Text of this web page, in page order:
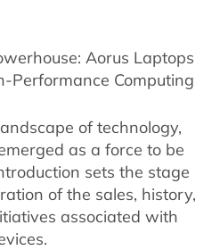
Aorus Laptops
Performance Computing
of technology,
as a force to be
sets the stage
of the sales, history,
associated with